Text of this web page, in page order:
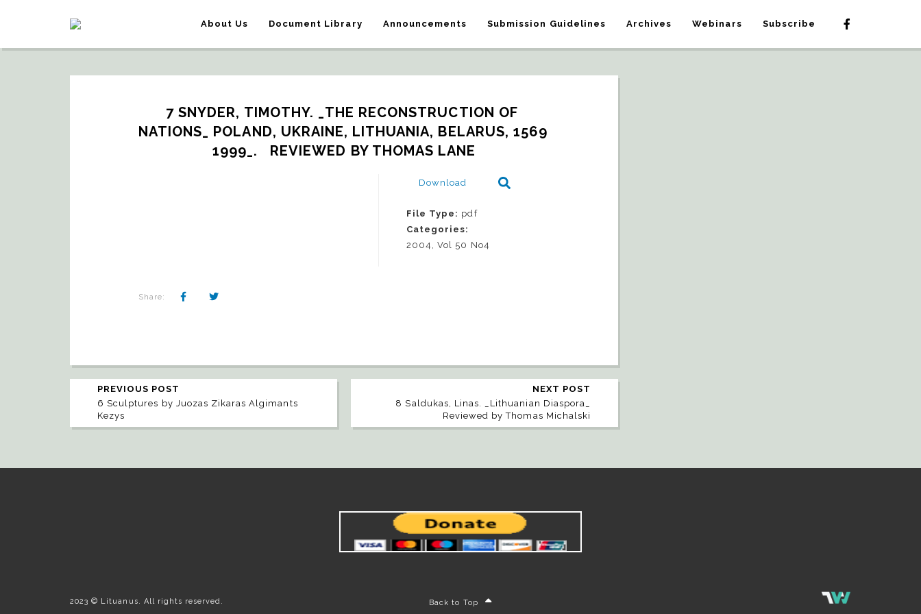
About Us Document Library Announcements Submission Guidelines Archives Webinars Subscribe
7 SNYDER, TIMOTHY. _THE RECONSTRUCTION OF
NATIONS_ POLAND, UKRAINE, LITHUANIA, BELARUS, 1569
1999_.   REVIEWED BY THOMAS LANE
Download
File Type: pdf
Categories:
2004, Vol 50 No4
Share:
PREVIOUS POST
6 Sculptures by Juozas Zikaras Algimants
Kezys
NEXT POST
8 Saldukas, Linas. _Lithuanian Diaspora_
Reviewed by Thomas Michalski
2023 © Lituanus. All rights reserved. Back to Top